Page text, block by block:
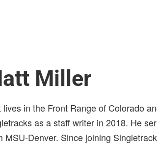
Miller
lives in the Front Range of Colorado
as a staff writer in 2018. He
MSU-Denver. Since joining